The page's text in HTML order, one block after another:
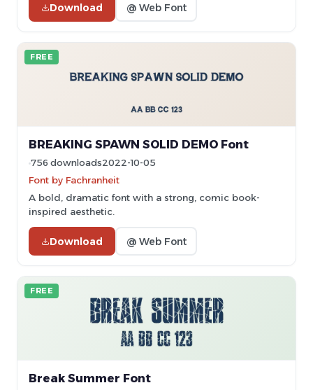
Download @ Web Font
FREE
BREAKING SPAWN SOLID DEMO Font
756 downloads2022-10-05
Font by Fachranheit
A bold, dramatic font with a strong, comic book-
inspired aesthetic.
Download @ Web Font
FREE
Break Summer Font